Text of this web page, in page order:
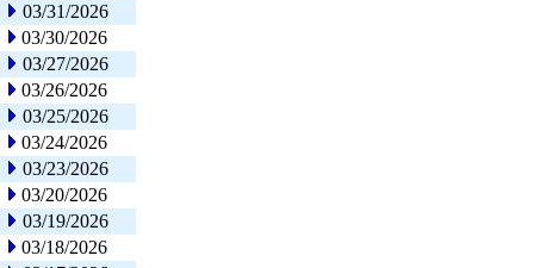
03/31/2026
03/30/2026
03/27/2026
03/26/2026
03/25/2026
03/24/2026
03/23/2026
03/20/2026
03/19/2026
03/18/2026